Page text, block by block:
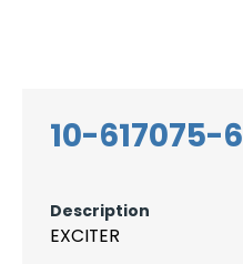
10-617075-6
Description
EXCITER